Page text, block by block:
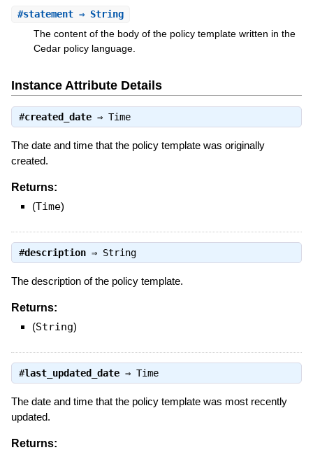
#statement⇒ String
The content of the body of the policy template written in the
Cedar policy language.
Instance Attribute Details
#created_date⇒ Time
The date and time that the policy template was originally
created.
Returns:
(Time)
#description⇒ String
The description of the policy template.
Returns:
(String)
#last_updated_date⇒ Time
The date and time that the policy template was most recently
updated.
Returns: